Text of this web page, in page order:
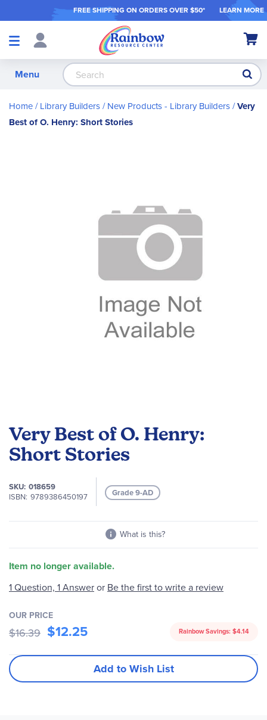
FREE SHIPPING ON ORDERS OVER $50* LEARN MORE
Shop
My
Menu
Home Library Builders New Products - Library Builders Very
Best of O. Henry: Short Stories
Very Best of O. Henry:
Short Stories
SKU 018659
ISBN 9789386450197 Grade 9-AD
What is this?
Item no longer available.
the
beginning
of
images
gallery
1 Question, 1 Answeror Be the first to write a review
OUR PRICE
$16.39 $12.25 Rainbow Savings: $4.14
Add to Wish List